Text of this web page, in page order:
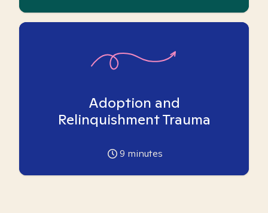
Adoption and
Relinquishment Trauma
9 minutes